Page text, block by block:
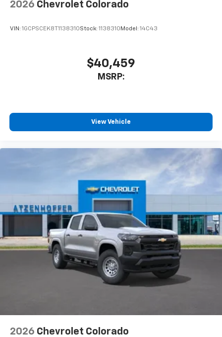
2026 Chevrolet Colorado
VIN: 1GCPSCEK8T1138310Stock: 1138310 Model: 14C43
$40,459
MSRP:
View Vehicle
2026 Chevrolet Colorado